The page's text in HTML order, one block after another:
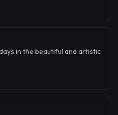
in the beautiful and artistic